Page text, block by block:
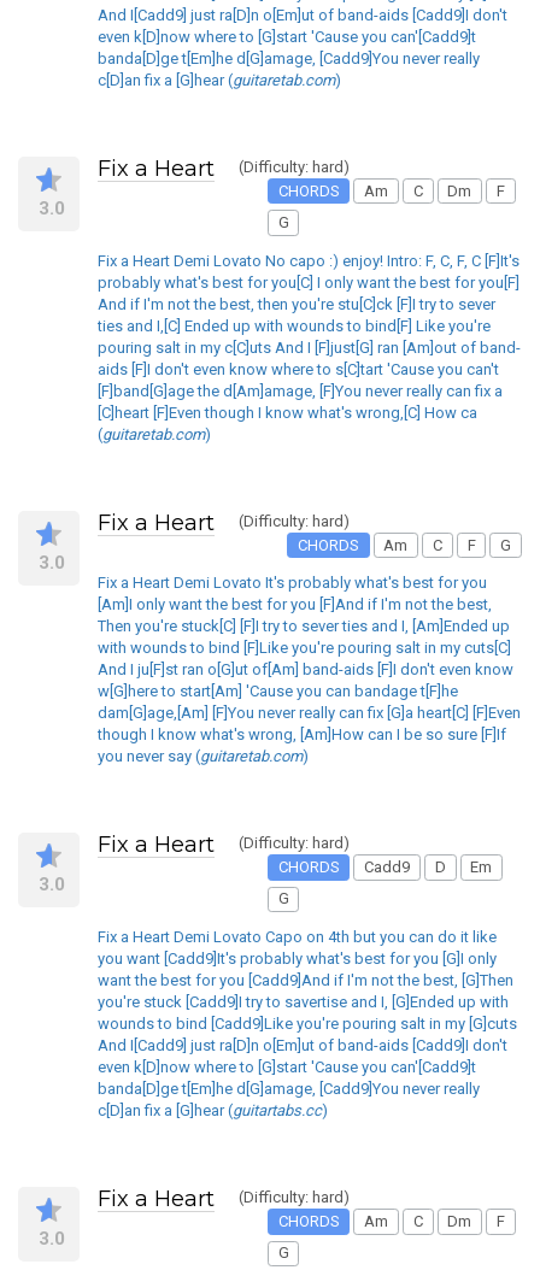
And I[Cadd9] just ra[D]n o[Em]ut of band-aids [Cadd9]I don't
even k[D]now where to [G]start 'Cause you can'[Cadd9]t
banda[D]ge t[Em]he d[G]amage, [Cadd9]You never really
c[D]an fix a [G]hear (guitaretab.com)
3.0
Fix a Heart
(Difficulty: hard)
CHORDS
Am C Dm
F
G
Fix a Heart Demi Lovato No capo :) enjoy! Intro: F, C, F, C [F]It's
probably what's best for you[C] I only want the best for you[F]
And if I'm not the best, then you're stu[C]ck [F]I try to sever
ties and I,[C] Ended up with wounds to bind[F] Like you're
pouring salt in my c[C]uts And I [F]just[G] ran [Am]out of band-
aids [F]I don't even know where to s[C]tart 'Cause you can't
[F]band[G]age the d[Am]amage, [F]You never really can fix a
[C]heart [F]Even though I know what's wrong,[C] How ca
(guitaretab.com)
3.0
Fix a Heart
(Difficulty: hard)
CHORDS
Am C F G
Fix a Heart Demi Lovato It's probably what's best for you
[Am]I only want the best for you [F]And if I'm not the best,
Then you're stuck[C] [F]I try to sever ties and I, [Am]Ended up
with wounds to bind [F]Like you're pouring salt in my cuts[C]
And I ju[F]st ran o[G]ut of[Am] band-aids [F]I don't even know
w[G]here to start[Am] 'Cause you can bandage t[F]he
dam[G]age,[Am] [F]You never really can fix [G]a heart[C] [F]Even
though I know what's wrong, [Am]How can I be so sure [F]If
you never say (guitaretab.com)
3.0
Fix a Heart
(Difficulty: hard)
CHORDS
Cadd9 D
Em
G
Fix a Heart Demi Lovato Capo on 4th but you can do it like
you want [Cadd9]It's probably what's best for you [G]I only
want the best for you [Cadd9]And if I'm not the best, [G]Then
you're stuck [Cadd9]I try to savertise and I, [G]Ended up with
wounds to bind [Cadd9]Like you're pouring salt in my [G]cuts
And I[Cadd9] just ra[D]n o[Em]ut of band-aids [Cadd9]I don't
even k[D]now where to [G]start 'Cause you can'[Cadd9]t
banda[D]ge t[Em]he d[G]amage, [Cadd9]You never really
c[D]an fix a [G]hear (guitartabs.cc)
3.0
Fix a Heart
(Difficulty: hard)
CHORDS
Am C Dm
F
G